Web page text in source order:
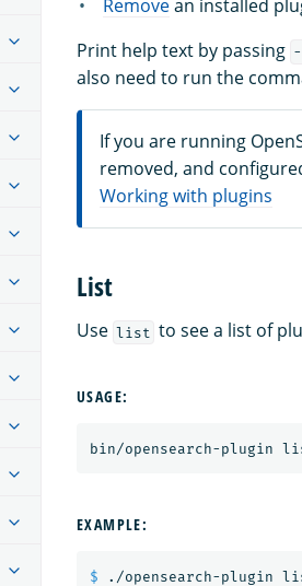
Removean installed
Print help text by passing
also need to run the
If you are running
removed, and
Working with plugins
List
Use list to see a list of
USAGE:
EXAMPLE:
$
./opensearch-plugin